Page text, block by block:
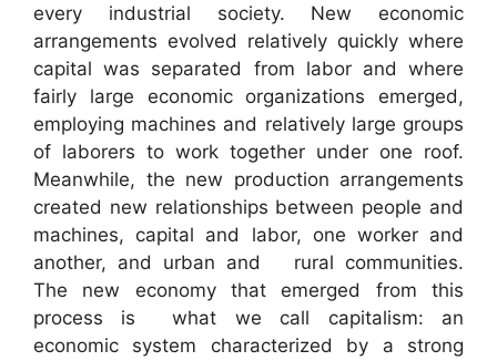
every industrial society. New economic
arrangements evolved relatively quickly where
capital was separated from labor and where
fairly large economic organizations emerged,
employing machines and relatively large groups
of laborers to work together under one roof.
Meanwhile, the new production arrangements
created new relationships between people and
machines, capital and labor, one worker and
another, and urban and rural communities.
The new economy that emerged from this
process is what we call capitalism: an
economic system characterized by a strong